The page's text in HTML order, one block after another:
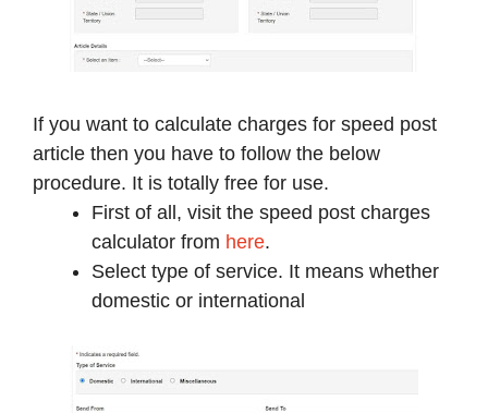
If you want to calculate charges for speed post
article then you have to follow the below
procedure. It is totally free for use.
First of all, visit the speed post charges
calculator from here.
Select type of service. It means whether
domestic or international